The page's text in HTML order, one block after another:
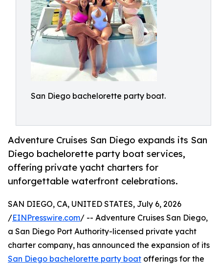
San Diego bachelorette party boat.
Adventure Cruises San Diego expands its San
Diego bachelorette party boat services,
offering private yacht charters for
unforgettable waterfront celebrations.
SAN DIEGO, CA, UNITED STATES, July 6, 2026
/EINPresswire.com/ -- Adventure Cruises San Diego,
a San Diego Port Authority-licensed private yacht
charter company, has announced the expansion of its
San Diego bachelorette party boat offerings for the